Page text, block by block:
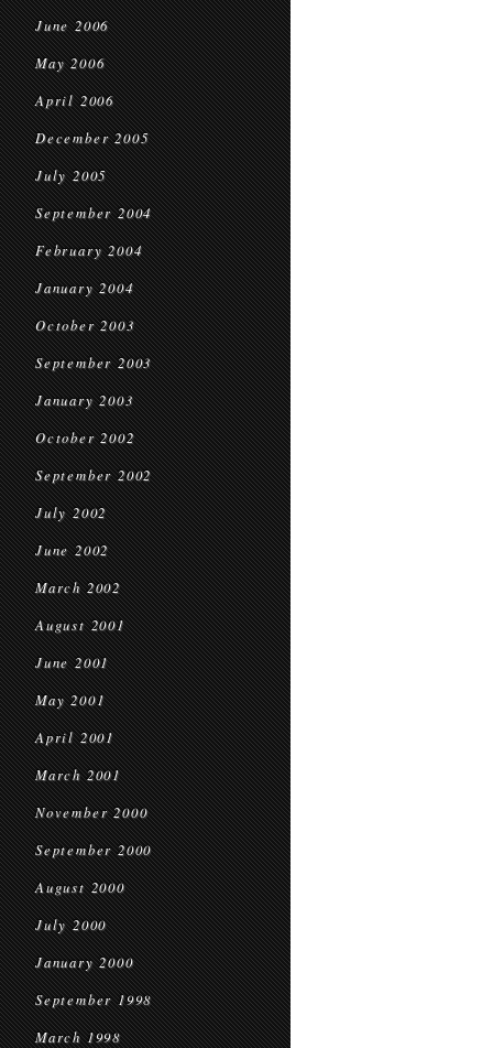
June 2006
May 2006
April 2006
December 2005
July 2005
September 2004
February 2004
January 2004
October 2003
September 2003
January 2003
October 2002
September 2002
July 2002
June 2002
March 2002
August 2001
June 2001
May 2001
April 2001
March 2001
November 2000
September 2000
August 2000
July 2000
January 2000
September 1998
March 1998